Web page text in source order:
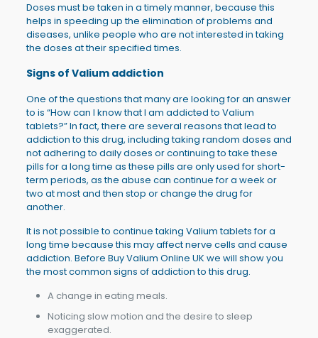
Doses must be taken in a timely manner, because this
helps in speeding up the elimination of problems and
diseases, unlike people who are not interested in taking
the doses at their specified times.
Signs of Valium addiction
One of the questions that many are looking for an answer
to is “How can I know that I am addicted to Valium
tablets?” In fact, there are several reasons that lead to
addiction to this drug, including taking random doses and
not adhering to daily doses or continuing to take these
pills for a long time as these pills are only used for short-
term periods, as the abuse can continue for a week or
two at most and then stop or change the drug for
another.
It is not possible to continue taking Valium tablets for a
long time because this may affect nerve cells and cause
addiction. Before Buy Valium Online UK we will show you
the most common signs of addiction to this drug.
A change in eating meals.
Noticing slow motion and the desire to sleep
exaggerated.